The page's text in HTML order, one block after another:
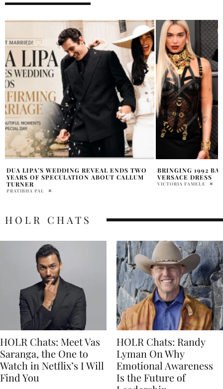
BRINGING 1992 BACK IN THE ICONIC
VERSACE DRESS
VICTORIA FAMELE
HOLR PRESENTS:
PLAYLIST
NATALIE JOVA
HOLR CHATS
HOLR Chats: Meet Vas
Saranga, the One to
Watch in Netflix’s I Will
Find You
HOLR Chats: Randy
Lyman On Why
Emotional Awareness
Is the Future of